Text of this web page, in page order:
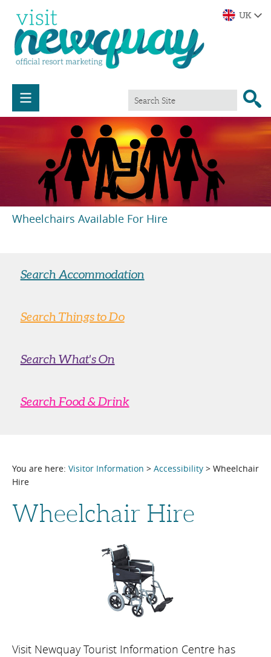
Wheelchairs Available For Hire
Search Accommodation
Search Things to Do
Search What's On
Search Food & Drink
You are here: Visitor Information > Accessibility > Wheelchair
Hire
Wheelchair Hire
Visit Newquay Tourist Information Centre has